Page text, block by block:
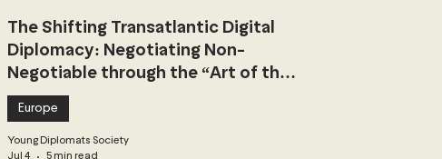
The Shifting Transatlantic Digital
Diplomacy: Negotiating Non-
Negotiable through the “Art of the
Deal”
Europe
Young Diplomats Society
Jul 4
5 min read